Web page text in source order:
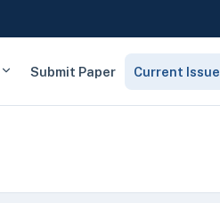
Submit Paper Current Issue